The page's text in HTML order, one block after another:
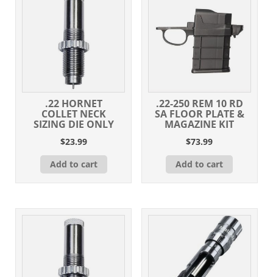
.22 HORNET
COLLET NECK
SIZING DIE ONLY
$23.99
Add to cart
.22-250 REM 10 RD
SA FLOOR PLATE &
MAGAZINE KIT
$73.99
Add to cart